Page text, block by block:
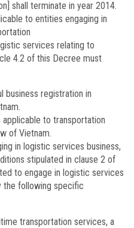
shall terminate in year 2014.
to entities engaging in
services relating to
4.2 of this Decree must
business registration in
to transportation
of Vietnam.
in logistic services business,
stipulated in clause 2 of
to engage in logistic services
the following specific
transportation services, a